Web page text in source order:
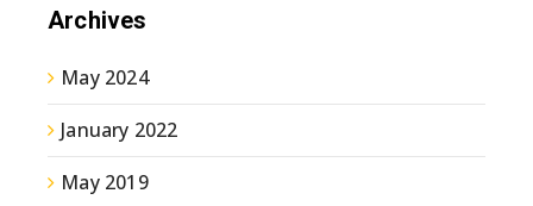
Archives
May 2024
January 2022
May 2019